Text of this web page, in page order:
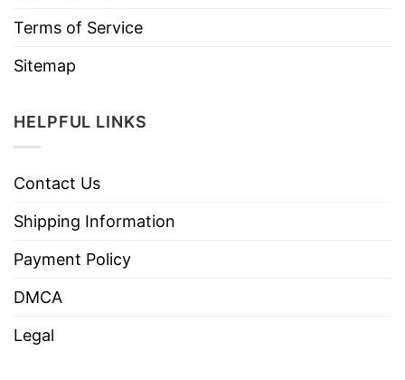
Terms of Service
Sitemap
HELPFUL LINKS
Contact Us
Shipping Information
Payment Policy
DMCA
Legal